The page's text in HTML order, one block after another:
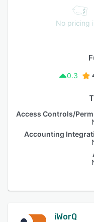
No pricing
0.3
Accounting
iWorQ